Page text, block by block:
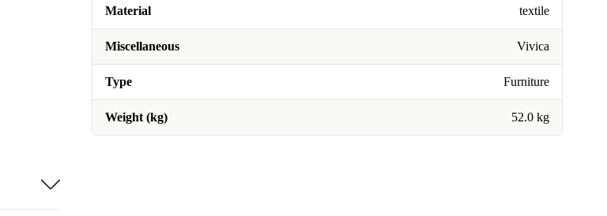
Material textile
Miscellaneous Vivica
Type Furniture
Weight (kg) 52.0 kg